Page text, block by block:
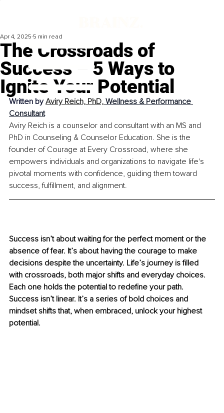
The Crossroads of
Success – 5 Ways to
Ignite Your Potential
Apr 4, 2025 5 min read
Written by Aviry Reich, PhD, Wellness & Performance
Consultant
Aviry Reich is a counselor and consultant with an MS and
PhD in Counseling & Counselor Education. She is the
founder of Courage at Every Crossroad, where she
empowers individuals and organizations to navigate life's
pivotal moments with confidence, guiding them toward
success, fulfillment, and alignment.
Success isn’t about waiting for the perfect moment or the
absence of fear. It’s about having the courage to make
decisions despite the uncertainty. Life’s journey is filled
with crossroads, both major shifts and everyday choices.
Each one holds the potential to redefine your path.
Success isn’t linear. It’s a series of bold choices and
mindset shifts that, when embraced, unlock your highest
potential.